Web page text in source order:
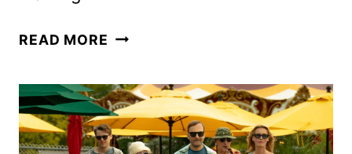
READ MORE WICKED
TO
INCLUDE
FIRST